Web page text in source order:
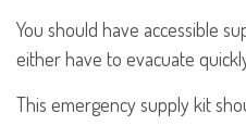
You should have accessible
either have to evacuate
This emergency supply kit